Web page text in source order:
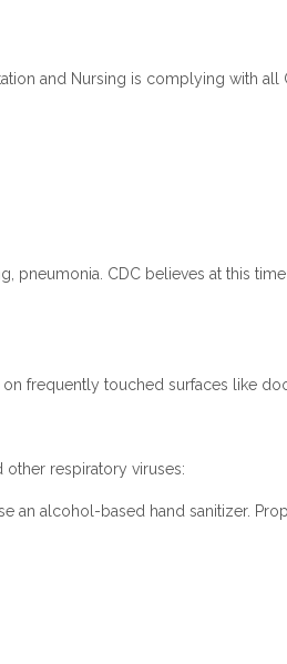
and Nursing is complying with
CDC believes at this
frequently touched surfaces like
respiratory viruses:
an alcohol-based hand sanitizer.